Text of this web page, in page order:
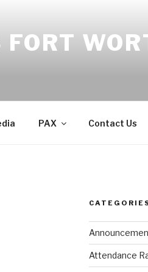
PAX Contact Us
Attendance